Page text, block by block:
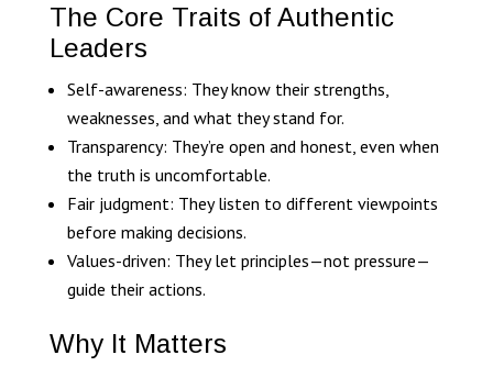
The Core Traits of Authentic
Leaders
Self-awareness: They know their strengths,
weaknesses, and what they stand for.
Transparency: They’re open and honest, even when
the truth is uncomfortable.
Fair judgment: They listen to different viewpoints
before making decisions.
Values-driven: They let principles—not pressure—
guide their actions.
Why It Matters